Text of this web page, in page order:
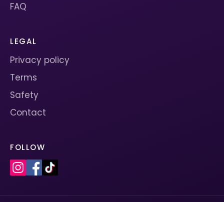
FAQ
LEGAL
Privacy policy
Terms
Safety
Contact
FOLLOW